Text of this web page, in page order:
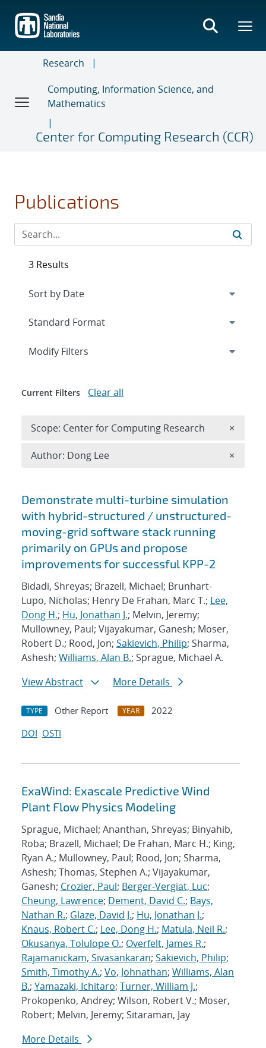
main
content
Research
Computing, Information Science, and
Mathematics
Center for Computing Research (CCR)
Publications
Search results
Demonstrate multi-turbine simulation
with hybrid-structured / unstructured-
moving-grid software stack running
primarily on GPUs and propose
improvements for successful KPP-2
Bidadi, Shreyas; Brazell, Michael; Brunhart-
Lupo, Nicholas; Henry De Frahan, Marc T.; Lee,
Dong H.; Hu, Jonathan J.; Melvin, Jeremy;
Mullowney, Paul; Vijayakumar, Ganesh; Moser,
Robert D.; Rood, Jon; Sakievich, Philip; Sharma,
Ashesh; Williams, Alan B.; Sprague, Michael A.
View Abstract
More Details
TYPE Other Report YEAR
2022
DOI OSTI
ExaWind: Exascale Predictive Wind
Plant Flow Physics Modeling
Sprague, Michael; Ananthan, Shreyas; Binyahib,
Roba; Brazell, Michael; De Frahan, Marc H.; King,
Ryan A.; Mullowney, Paul; Rood, Jon; Sharma,
Ashesh; Thomas, Stephen A.; Vijayakumar,
Ganesh; Crozier, Paul; Berger-Vergiat, Luc;
Cheung, Lawrence; Dement, David C.; Bays,
Nathan R.; Glaze, David J.; Hu, Jonathan J.;
Knaus, Robert C.; Lee, Dong H.; Matula, Neil R.;
Okusanya, Tolulope O.; Overfelt, James R.;
Rajamanickam, Sivasankaran; Sakievich, Philip;
Smith, Timothy A.; Vo, Johnathan; Williams, Alan
B.; Yamazaki, Ichitaro; Turner, William J.;
Prokopenko, Andrey; Wilson, Robert V.; Moser,
Robert; Melvin, Jeremy; Sitaraman, Jay
More Details
3 Results
Expand
Modify Filters
Current Filters Clear all
Scope: Center for Computing Research ×
Author: Dong Lee ×